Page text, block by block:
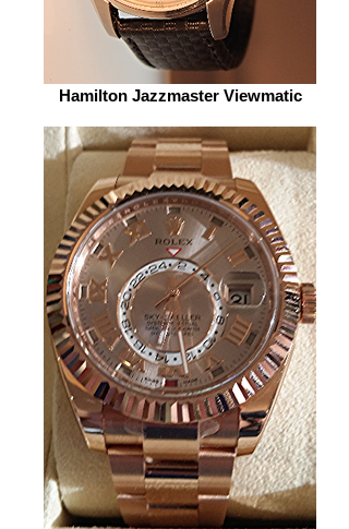
Hamilton Jazzmaster Viewmatic